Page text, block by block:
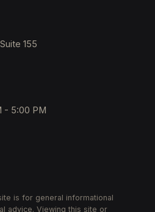
155
- 5:00 PM
is for general informational
advice. Viewing this site or